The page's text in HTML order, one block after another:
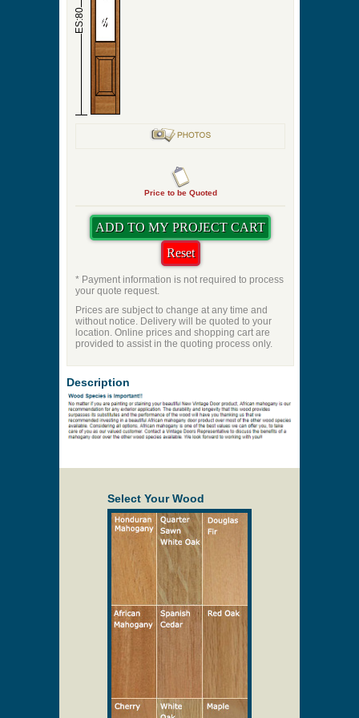
ES:80
Price to be Quoted
* Payment information is not required to process
your quote request.
Prices are subject to change at any time and
without notice. Delivery will be quoted to your
location. Online prices and shopping cart are
provided to assist in the quoting process only.
Description
Select Your Wood